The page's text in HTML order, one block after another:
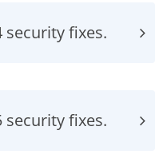
security fixes.
security fixes.